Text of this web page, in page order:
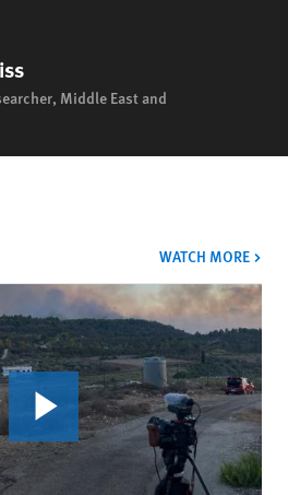
Middle East and
WATCH MORE